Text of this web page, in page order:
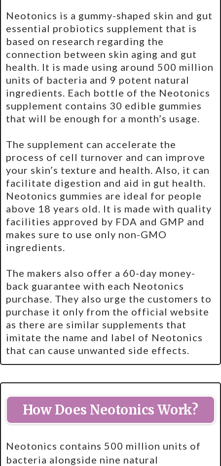
Neotonics is a gummy-shaped skin and gut
essential probiotics supplement that is
based on research regarding the
connection between skin aging and gut
health. It is made using around 500 million
units of bacteria and 9 potent natural
ingredients. Each bottle of the Neotonics
supplement contains 30 edible gummies
that will be enough for a month’s usage.
The supplement can accelerate the
process of cell turnover and can improve
your skin’s texture and health. Also, it can
facilitate digestion and aid in gut health.
Neotonics gummies are ideal for people
above 18 years old. It is made with quality
facilities approved by FDA and GMP and
makes sure to use only non-GMO
ingredients.
The makers also offer a 60-day money-
back guarantee with each Neotonics
purchase. They also urge the customers to
purchase it only from the official website
as there are similar supplements that
imitate the name and label of Neotonics
that can cause unwanted side effects.
How Does Neotonics Work?
Neotonics contains 500 million units of
bacteria alongside nine natural